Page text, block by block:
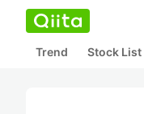
Trend Stock List